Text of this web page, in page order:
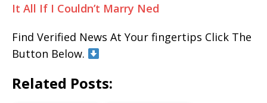
It All If I Couldn’t Marry Ned
Find Verified News At Your fingertips Click The
Button Below.
Related Posts: